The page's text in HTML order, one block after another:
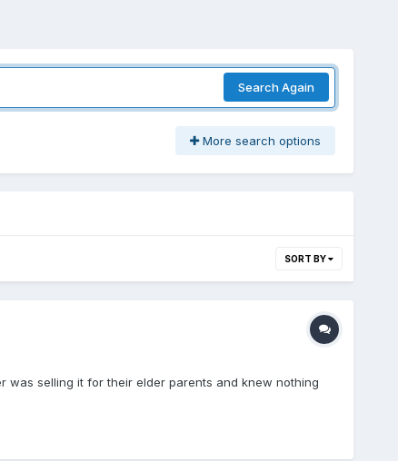
Search Again
More search options
SORT BY
was selling it for their elder parents and knew nothing